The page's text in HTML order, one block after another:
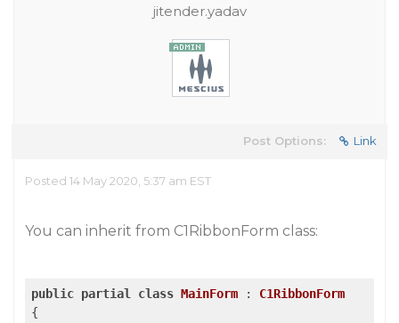
jitender.yadav
Post Options: Link
Posted 14 May 2020, 5:37 am EST
You can inherit from C1RibbonForm class:
public partial class MainForm : C1RibbonForm
{